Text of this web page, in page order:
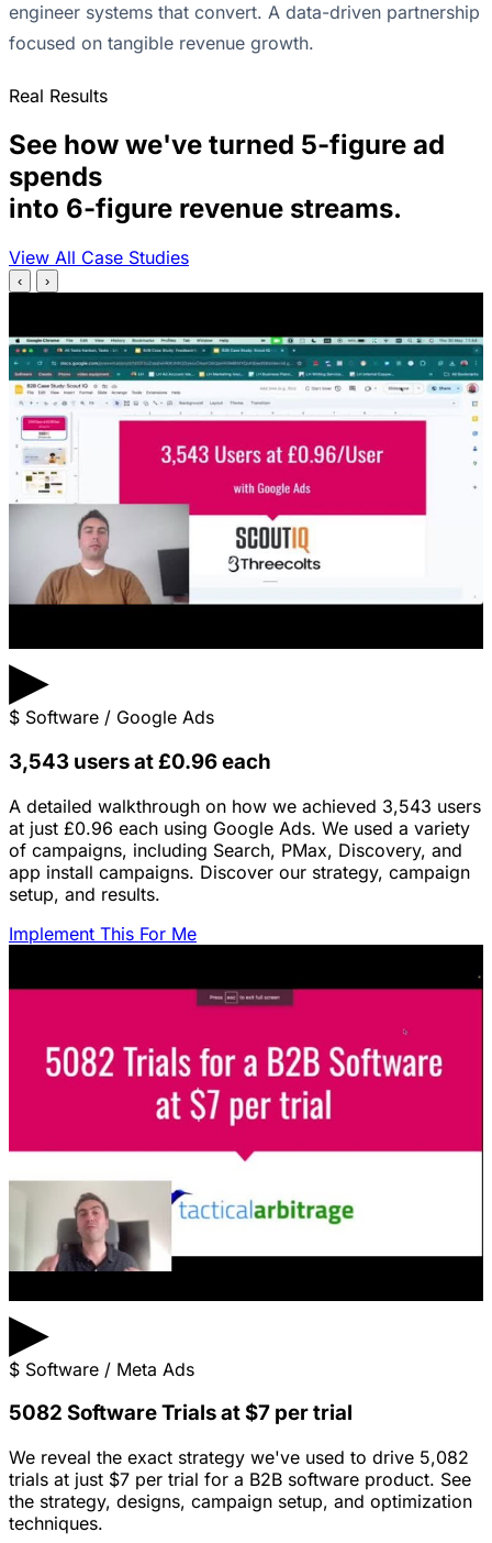
engineer systems that convert. A data-driven partnership
focused on tangible revenue growth.
Real Results
See how we've turned 5-figure ad
spends
into 6-figure revenue streams.
View All Case Studies
‹ ›
▶
$ Software / Google Ads
3,543 users at £0.96 each
A detailed walkthrough on how we achieved 3,543 users
at just £0.96 each using Google Ads. We used a variety
of campaigns, including Search, PMax, Discovery, and
app install campaigns. Discover our strategy, campaign
setup, and results.
Implement This For Me
▶
$ Software / Meta Ads
5082 Software Trials at $7 per trial
We reveal the exact strategy we've used to drive 5,082
trials at just $7 per trial for a B2B software product. See
the strategy, designs, campaign setup, and optimization
techniques.